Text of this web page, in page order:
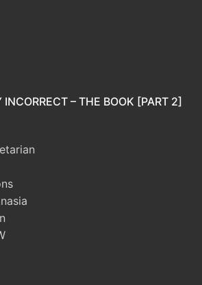
INCORRECT – THE BOOK [PART 2]